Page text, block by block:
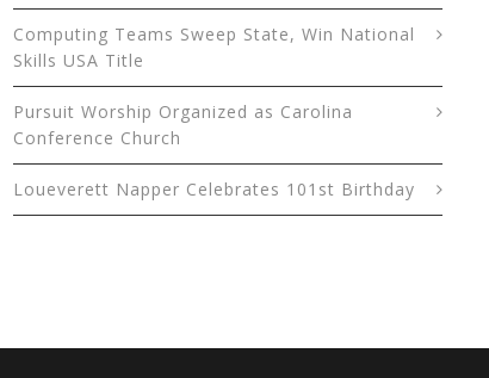
Computing Teams Sweep State, Win National
Skills USA Title
Pursuit Worship Organized as Carolina
Conference Church
Loueverett Napper Celebrates 101st Birthday